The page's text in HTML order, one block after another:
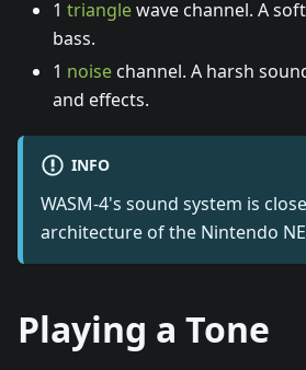
1 trianglewave channel. A
bass.
1 noise channel. A harsh
and effects.
INFO
WASM-4's sound system is
architecture of the Nintendo
Playing a Tone